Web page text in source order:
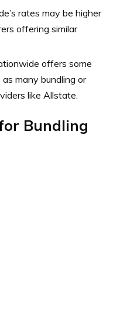
rates may be higher
offering similar
offers some
many bundling or
like Allstate.
Bundling